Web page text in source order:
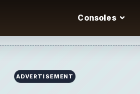
Consoles
ADVERTISEMENT